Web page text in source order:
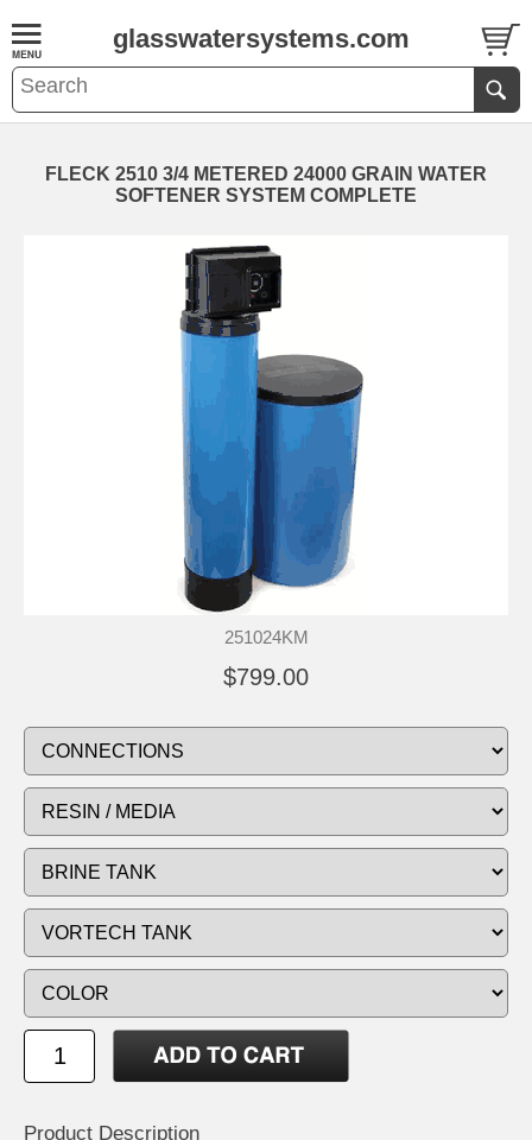
glasswatersystems.com
FLECK 2510 3/4 METERED 24000 GRAIN WATER
SOFTENER SYSTEM COMPLETE
251024KM
$799.00
Product Description